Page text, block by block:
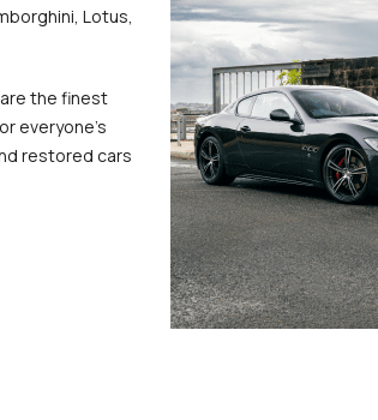
Lotus,
the finest
everyone’s
restored cars